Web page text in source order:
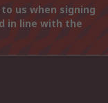
us when signing
in line with the